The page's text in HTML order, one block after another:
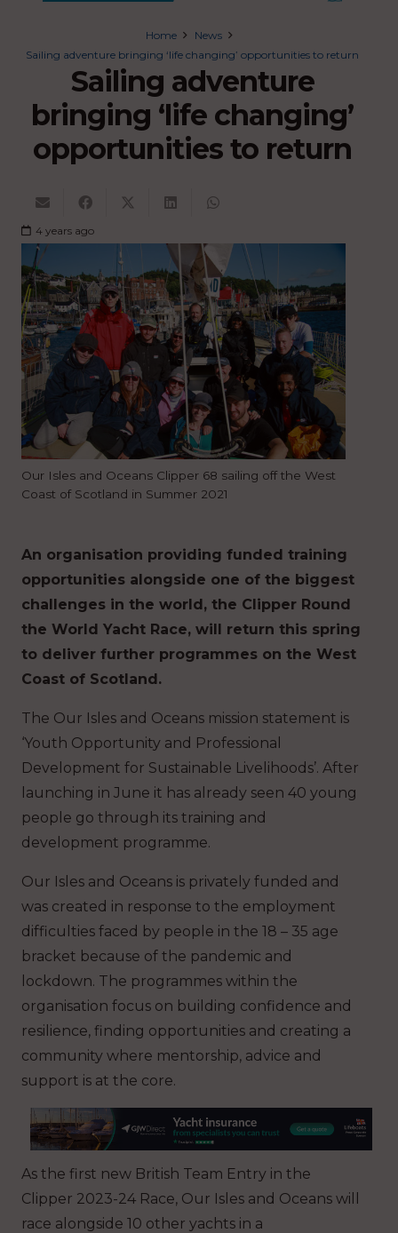
Home
News
Sailing adventure bringing ‘life changing’ opportunities to return
Sailing adventure
bringing ‘life changing’
opportunities to return
4 years ago
Our Isles and Oceans Clipper 68 sailing off the West
Coast of Scotland in Summer 2021
An organisation providing funded training
opportunities alongside one of the biggest
challenges in the world, the Clipper Round
the World Yacht Race, will return this spring
to deliver further programmes on the West
Coast of Scotland.
The Our Isles and Oceans mission statement is
‘Youth Opportunity and Professional
Development for Sustainable Livelihoods’. After
launching in June it has already seen 40 young
people go through its training and
development programme.
Our Isles and Oceans is privately funded and
was created in response to the employment
difficulties faced by people in the 18 – 35 age
bracket because of the pandemic and
lockdown. The programmes within the
organisation focus on building confidence and
resilience, finding opportunities and creating a
community where mentorship, advice and
support is at the core.
As the first new British Team Entry in the
Clipper 2023-24 Race, Our Isles and Oceans will
race alongside 10 other yachts in a